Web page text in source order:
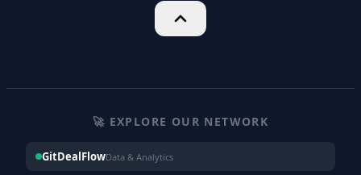
🚀 EXPLORE OUR NETWORK
GitDealFlowData & Analytics